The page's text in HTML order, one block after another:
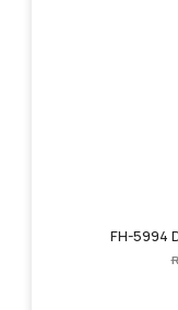
FH-5994